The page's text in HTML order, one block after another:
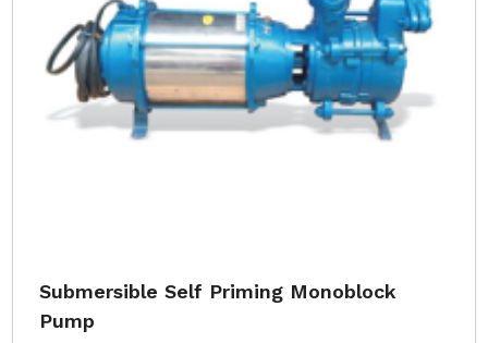
Submersible Self Priming Monoblock
Pump